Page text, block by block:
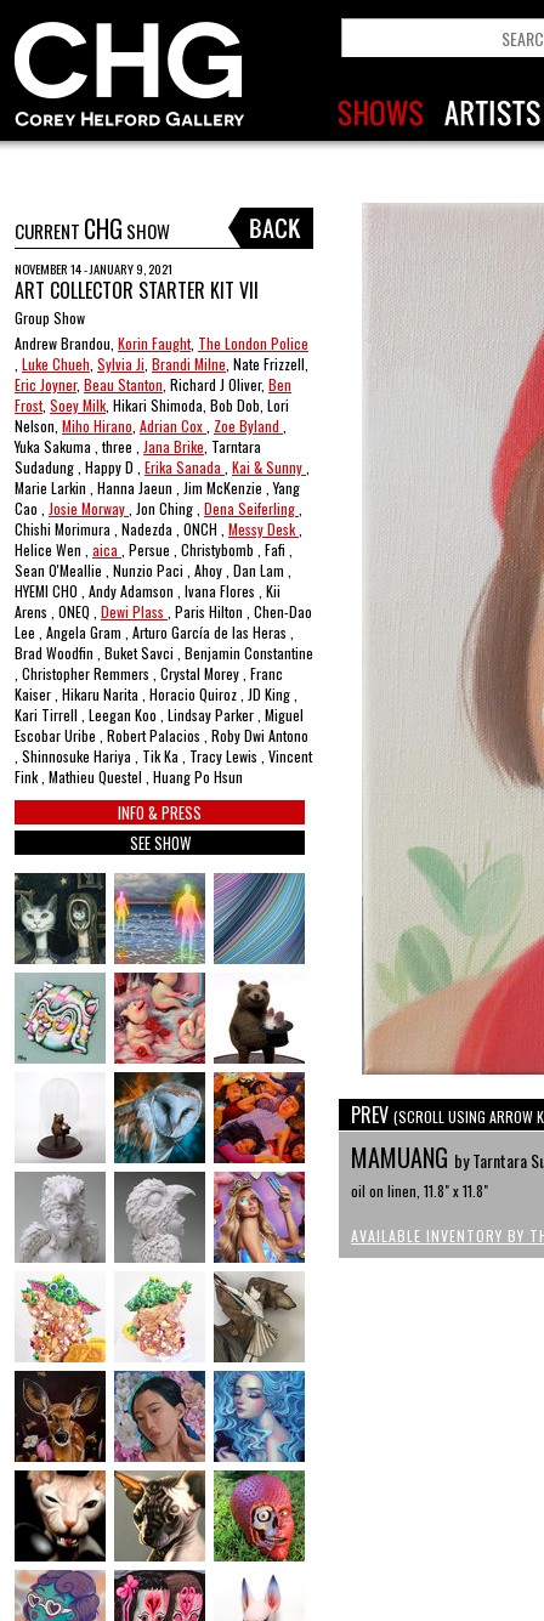
CURRENT CHG SHOW
NOVEMBER 14 - JANUARY 9, 2021
ART COLLECTOR STARTER KIT VII
Group Show
Andrew Brandou, Korin Faught, The London Police
Luke Chueh Sylvia Ji Brandi Milne , Nate Frizzell,
Eric Joyner, Beau Stanton , Richard J Oliver, Ben
Frost, Soey Milk , Hikari Shimoda, Bob Dob, Lori
Nelson, Miho Hirano Adrian Cox Zoe Byland
Yuka Sakuma , three , Jana Brike , Tarntara
Sudadung , Happy D , Erika Sanada Kai & Sunny
Marie Larkin , Hanna Jaeun , Jim McKenzie , Yang
Cao , Josie Morway , Jon Ching , Dena Seiferling
Chishi Morimura , Nadezda , ONCH , Messy Desk
Helice Wen , aica , Persue , Christybomb , Fafi ,
Sean O'Meallie , Nunzio Paci , Ahoy , Dan Lam ,
HYEMI CHO , Andy Adamson , Ivana Flores , Kii
Arens , ONEQ , Dewi Plass , Paris Hilton , Chen-Dao
Lee , Angela Gram , Arturo García de las Heras ,
Brad Woodfin , Buket Savci , Benjamin Constantine
, Christopher Remmers , Crystal Morey , Franc
Kaiser , Hikaru Narita , Horacio Quiroz , JD King ,
Kari Tirrell , Leegan Koo , Lindsay Parker , Miguel
Escobar Uribe , Robert Palacios , Roby Dwi Antono
, Shinnosuke Hariya , Tik Ka , Tracy Lewis , Vincent
Fink , Mathieu Questel , Huang Po Hsun
INFO & PRESS
SEE SHOW
PREV (SCROLL USING ARROW
MAMUANG by Tarntara
oil on linen, 11.8" x 11.8"
AVAILABLE INVENTORY BY